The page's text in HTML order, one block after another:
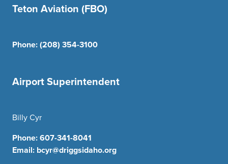
Teton Aviation (FBO)
Phone:(208) 354-3100
Airport Superintendent
Billy Cyr
Phone:607-341-8041
Email: bcyr@driggsidaho.org